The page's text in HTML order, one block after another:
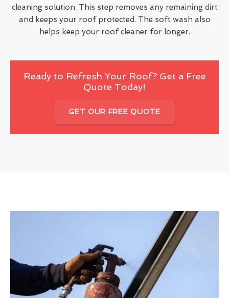
cleaning solution. This step removes any remaining dirt
and keeps your roof protected. The soft wash also
helps keep your roof cleaner for longer.
Ready to Refresh Your Roof? Get a Free
Quote Today!
GET OUR FREE QUOTE